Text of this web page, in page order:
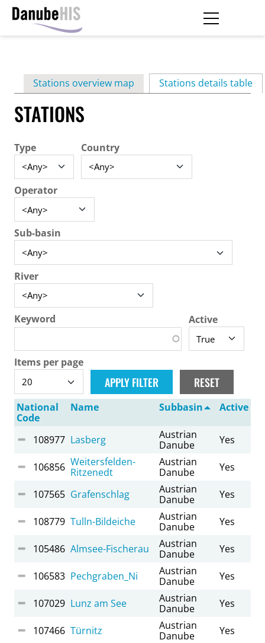
contentPrimary
tabs
Stations overview map Stations details table
STATIONS
Type Country
Operator
Sub-basin
River
Keyword Active
Items per page
National
Code
Name Subbasin Active
108977 Lasberg
Austrian
Danube
Yes
106856 Weitersfelden-
Ritzenedt
Austrian
Danube
Yes
107565 Grafenschlag
Austrian
Danube
Yes
108779 Tulln-Bildeiche
Austrian
Danube
Yes
105486 Almsee-Fischerau
Austrian
Danube
Yes
106583 Pechgraben_Ni
Austrian
Danube
Yes
107029 Lunz am See
Austrian
Danube
Yes
107466 Türnitz
Austrian
Danube
Yes